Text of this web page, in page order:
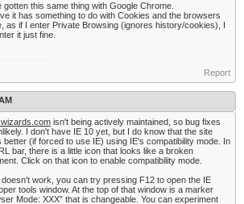
gotten this same thing with Google Chrome.
it has something to do with Cookies and the browsers
as if I enter Private Browsing (ignores history/cookies), I
it just fine.
Report
isn't being actively maintained, so bug fixes
I don't have IE 10 yet, but I do know that the site
better (if forced to use IE) using IE's compatibility mode. In
bar, there is a little icon that looks like a broken
Click on that icon to enable compatibility mode.
doesn't work, you can try pressing F12 to open the IE
tools window. At the top of that window is a marker
Mode: XXX” that is changeable. You can experiment